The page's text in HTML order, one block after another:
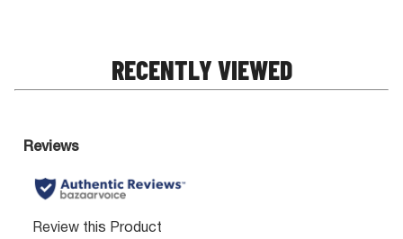
RECENTLY VIEWED